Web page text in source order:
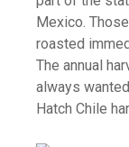
Mexico.
roasted
The annual
always
Hatch Chile